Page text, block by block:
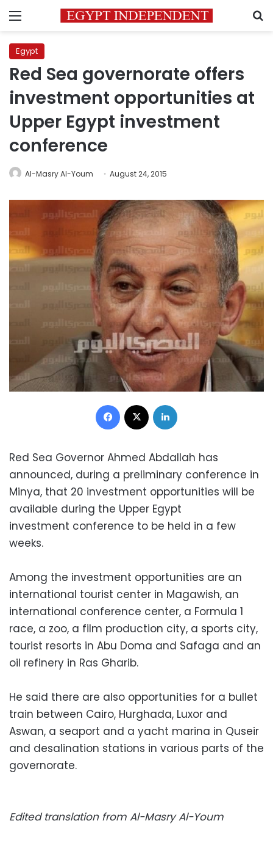
Menu
Egypt
Red Sea governorate offers
investment opportunities at
Upper Egypt investment
conference
Al-Masry Al-Youm August 24, 2015
Facebook
Red Sea Governor Ahmed Abdallah has
announced, during a preliminary conference in
Minya, that 20 investment opportunities will be
available during the Upper Egypt
investment conference to be held in a few
weeks.
Among the investment opportunities are an
international tourist center in Magawish, an
international conference center, a Formula 1
race, a zoo, a film production city, a sports city,
tourist resorts in Abu Doma and Safaga and an
oil refinery in Ras Gharib.
He said there are also opportunities for a bullet
train between Cairo, Hurghada, Luxor and
Aswan, a seaport and a yacht marina in Quseir
and desalination stations in various parts of the
governorate.
Edited translation from Al-Masry Al-Youm